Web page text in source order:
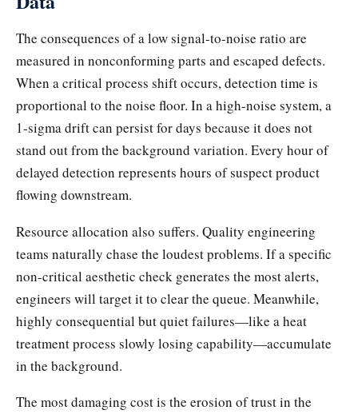
The consequences of a low signal-to-noise ratio are
measured in nonconforming parts and escaped defects.
When a critical process shift occurs, detection time is
proportional to the noise floor. In a high-noise system, a
1-sigma drift can persist for days because it does not
stand out from the background variation. Every hour of
delayed detection represents hours of suspect product
flowing downstream.
Resource allocation also suffers. Quality engineering
teams naturally chase the loudest problems. If a specific
non-critical aesthetic check generates the most alerts,
engineers will target it to clear the queue. Meanwhile,
highly consequential but quiet failures—like a heat
treatment process slowly losing capability—accumulate
in the background.
The most damaging cost is the erosion of trust in the